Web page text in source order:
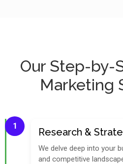
Our Step-by-
Marketing
1
Research &
We delve deep into your
and competitive